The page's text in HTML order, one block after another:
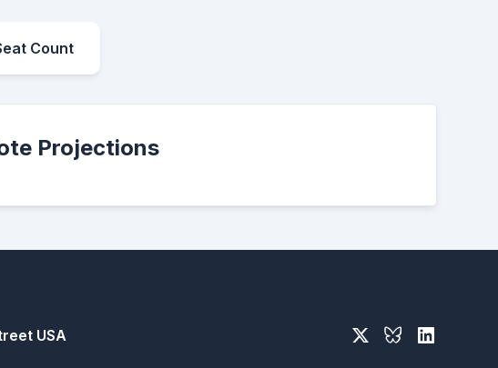
Count
Projections
USA